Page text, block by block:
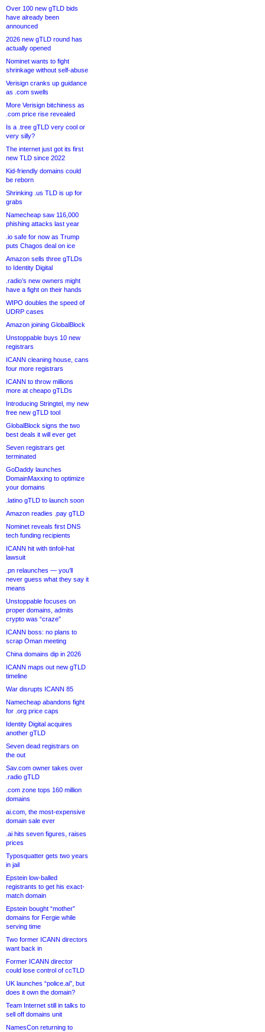
Over 100 new gTLD bids
have already been
announced
2026 new gTLD round has
actually opened
Nominet wants to fight
shrinkage without self-abuse
Verisign cranks up guidance
as .com swells
More Verisign bitchiness as
.com price rise revealed
Is a .tree gTLD very cool or
very silly?
The internet just got its first
new TLD since 2022
Kid-friendly domains could
be reborn
Shrinking .us TLD is up for
grabs
Namecheap saw 116,000
phishing attacks last year
.io safe for now as Trump
puts Chagos deal on ice
Amazon sells three gTLDs
to Identity Digital
.radio’s new owners might
have a fight on their hands
WIPO doubles the speed of
UDRP cases
Amazon joining GlobalBlock
Unstoppable buys 10 new
registrars
ICANN cleaning house, cans
four more registrars
ICANN to throw millions
more at cheapo gTLDs
Introducing Stringtel, my new
free new gTLD tool
GlobalBlock signs the two
best deals it will ever get
Seven registrars get
terminated
GoDaddy launches
DomainMaxxing to optimize
your domains
.latino gTLD to launch soon
Amazon readies .pay gTLD
Nominet reveals first DNS
tech funding recipients
ICANN hit with tinfoil-hat
lawsuit
.pn relaunches — you’ll
never guess what they say it
means
Unstoppable focuses on
proper domains, admits
crypto was “craze”
ICANN boss: no plans to
scrap Oman meeting
China domains dip in 2026
ICANN maps out new gTLD
timeline
War disrupts ICANN 85
Namecheap abandons fight
for .org price caps
Identity Digital acquires
another gTLD
Seven dead registrars on
the out
Sav.com owner takes over
.radio gTLD
.com zone tops 160 million
domains
ai.com, the most-expensive
domain sale ever
.ai hits seven figures, raises
prices
Typosquatter gets two years
in jail
Epstein low-balled
registrants to get his exact-
match domain
Epstein bought “mother”
domains for Fergie while
serving time
Two former ICANN directors
want back in
Former ICANN director
could lose control of ccTLD
UK launches “police.ai”, but
does it own the domain?
Team Internet still in talks to
sell off domains unit
NamesCon returning to